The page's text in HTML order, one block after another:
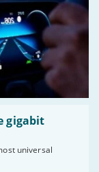
gigabit
universal